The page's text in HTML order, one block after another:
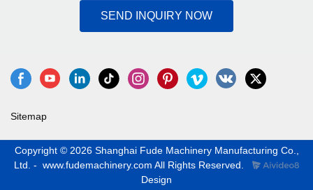
SEND INQUIRY NOW
Sitemap
Copyright © 2026 Shanghai Fude Machinery Manufacturing Co.,
Ltd. - www.fudemachinery.com All Rights Reserved.
Design